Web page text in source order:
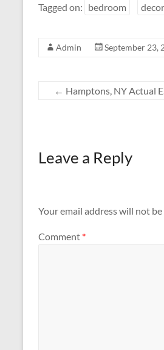
Tagged on: bedroom decor
Admin September 23,
← Hamptons, NY Actual
Leave a Reply
Your email address will not
Comment *